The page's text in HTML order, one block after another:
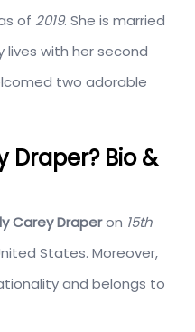
of 2019. She is married
lives with her second
two adorable
Draper? Bio &
Carey Draperon 15th
States. Moreover,
and belongs to